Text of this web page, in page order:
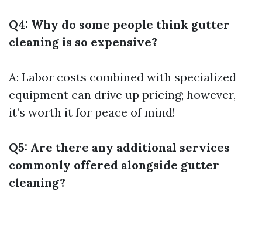
Q4: Why do some people think gutter
cleaning is so expensive?
A: Labor costs combined with specialized
equipment can drive up pricing; however,
it’s worth it for peace of mind!
Q5: Are there any additional services
commonly offered alongside gutter
cleaning?